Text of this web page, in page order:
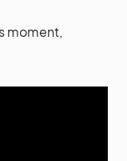
moment,